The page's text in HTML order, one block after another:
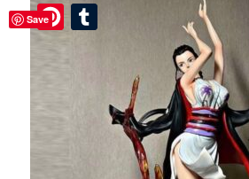
Save Pinterest
Pinterest